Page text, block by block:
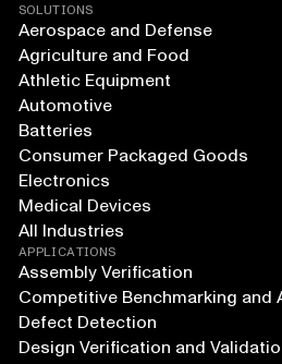
SOLUTIONS
Aerospace and Defense
Agriculture and Food
Athletic Equipment
Automotive
Batteries
Consumer Packaged Goods
Electronics
Medical Devices
All Industries
APPLICATIONS
Assembly Verification
Competitive Benchmarking and
Defect Detection
Design Verification and